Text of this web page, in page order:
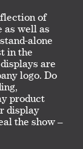
of
as well as
alone
in the
are
logo. Do
product
display
the show –